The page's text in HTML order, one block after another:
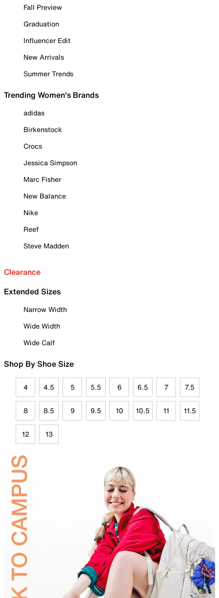
Fall Preview
Graduation
Influencer Edit
New Arrivals
Summer Trends
Trending Women's Brands
adidas
Birkenstock
Crocs
Jessica Simpson
Marc Fisher
New Balance
Nike
Reef
Steve Madden
Clearance
Extended Sizes
Narrow Width
Wide Width
Wide Calf
Shop By Shoe Size
4 4.5 5 5.5 6 6.5 7 7.5
8 8.5 9 9.5 10 10.5 11 11.5
12 13